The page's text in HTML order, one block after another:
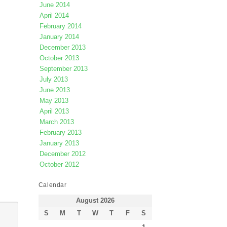
June 2014
April 2014
February 2014
January 2014
December 2013
October 2013
September 2013
July 2013
June 2013
May 2013
April 2013
March 2013
February 2013
January 2013
December 2012
October 2012
Calendar
August 2026
S
M T W T F S